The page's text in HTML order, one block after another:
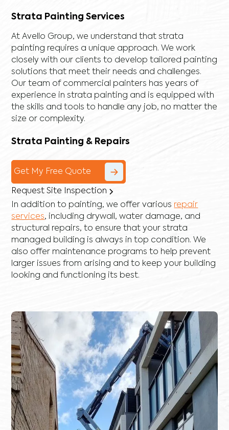
Strata Painting Services
At Avello Group, we understand that strata
painting requires a unique approach. We work
closely with our clients to develop tailored painting
solutions that meet their needs and challenges.
Our team of commercial painters has years of
experience in strata painting and is equipped with
the skills and tools to handle any job, no matter the
size or complexity.
Strata Painting & Repairs
Get My Free Quote
Request Site Inspection
In addition to painting, we offer various repair
services, including drywall ,water damage, and
structural repairs, to ensure that your strata
managed building is always in top condition. We
also offer maintenance programs to help prevent
larger issues from arising and to keep your building
looking and functioning its best.